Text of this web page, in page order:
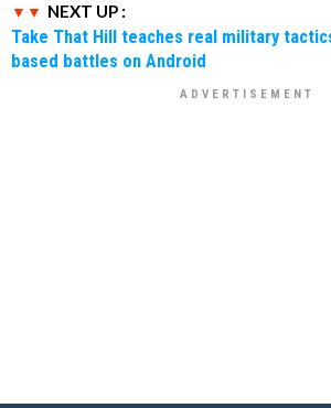
NEXT UP :
Take That Hill teaches real military
based battles on Android